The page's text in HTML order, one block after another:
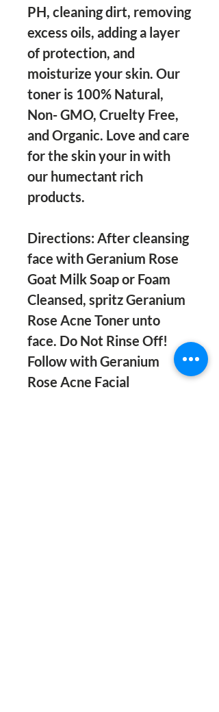
PH, cleaning dirt, removing
excess oils, adding a layer
of protection, and
moisturize your skin. Our
toner is 100% Natural,
Non- GMO, Cruelty Free,
and Organic. Love and care
for the skin your in with
our humectant rich
products.
Directions: After cleansing
face with Geranium Rose
Goat Milk Soap or Foam
Cleansed, spritz Geranium
Rose Acne Toner unto
face. Do Not Rinse Off!
Follow with Geranium
Rose Acne Facial